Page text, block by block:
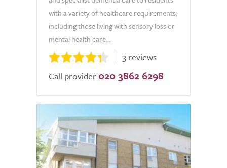
with a variety of healthcare requirements,
including those living with sensory loss or
mental health care...
3 reviews
Call provider 020 3862 6298